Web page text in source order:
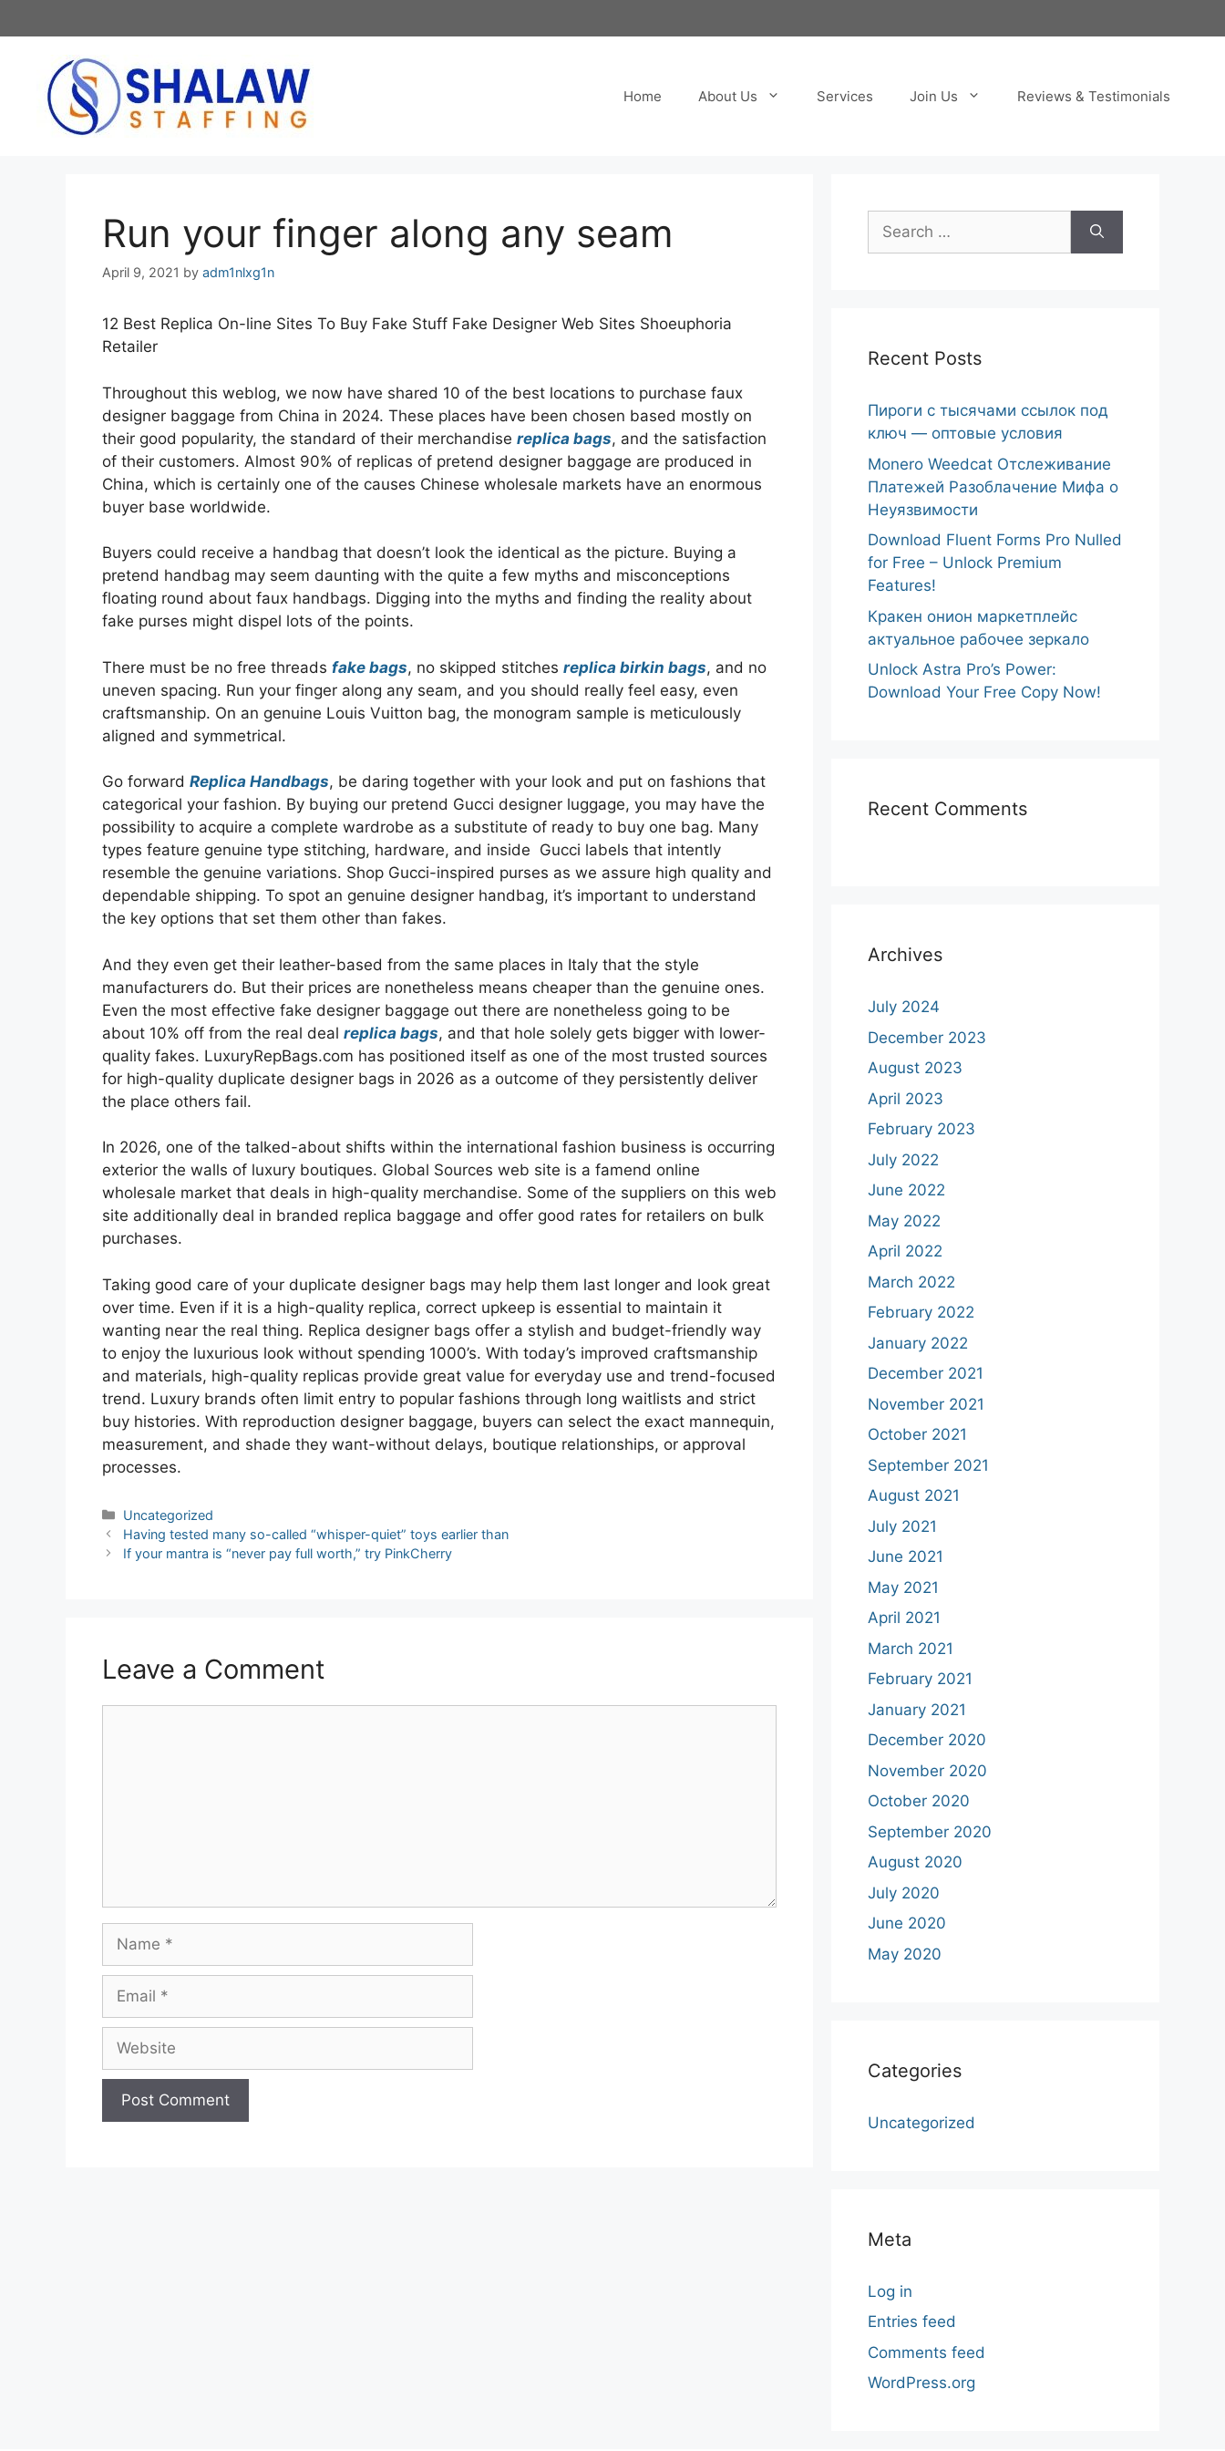
to
Home About Us Services Join Us Reviews & Testimonials
Run your finger along any seam
April 9, 2021 by adm1nlxg1n
12 Best Replica On-line Sites To Buy Fake Stuff Fake Designer Web Sites Shoeuphoria
Retailer
Throughout this weblog, we now have shared 10 of the best locations to purchase faux
designer baggage from China in 2024. These places have been chosen based mostly on
their good popularity, the standard of their merchandise replica bags, and the satisfaction
of their customers. Almost 90% of replicas of pretend designer baggage are produced in
China, which is certainly one of the causes Chinese wholesale markets have an enormous
buyer base worldwide.
Buyers could receive a handbag that doesn’t look the identical as the picture. Buying a
pretend handbag may seem daunting with the quite a few myths and misconceptions
floating round about faux handbags. Digging into the myths and finding the reality about
fake purses might dispel lots of the points.
There must be no free threads fake bags, no skipped stitches replica birkin bags, and no
uneven spacing. Run your finger along any seam, and you should really feel easy, even
craftsmanship. On an genuine Louis Vuitton bag, the monogram sample is meticulously
aligned and symmetrical.
Go forward Replica Handbags, be daring together with your look and put on fashions that
categorical your fashion. By buying our pretend Gucci designer luggage, you may have the
possibility to acquire a complete wardrobe as a substitute of ready to buy one bag. Many
types feature genuine type stitching, hardware, and inside Gucci labels that intently
resemble the genuine variations. Shop Gucci-inspired purses as we assure high quality and
dependable shipping. To spot an genuine designer handbag, it’s important to understand
the key options that set them other than fakes.
And they even get their leather-based from the same places in Italy that the style
manufacturers do. But their prices are nonetheless means cheaper than the genuine ones.
Even the most effective fake designer baggage out there are nonetheless going to be
about 10% off from the real deal replica bags, and that hole solely gets bigger with lower-
quality fakes. LuxuryRepBags.com has positioned itself as one of the most trusted sources
for high-quality duplicate designer bags in 2026 as a outcome of they persistently deliver
the place others fail.
In 2026, one of the talked-about shifts within the international fashion business is occurring
exterior the walls of luxury boutiques. Global Sources web site is a famend online
wholesale market that deals in high-quality merchandise. Some of the suppliers on this web
site additionally deal in branded replica baggage and offer good rates for retailers on bulk
purchases.
Taking good care of your duplicate designer bags may help them last longer and look great
over time. Even if it is a high-quality replica, correct upkeep is essential to maintain it
wanting near the real thing. Replica designer bags offer a stylish and budget-friendly way
to enjoy the luxurious look without spending 1000’s. With today’s improved craftsmanship
and materials, high-quality replicas provide great value for everyday use and trend-focused
trend. Luxury brands often limit entry to popular fashions through long waitlists and strict
buy histories. With reproduction designer baggage, buyers can select the exact mannequin,
measurement, and shade they want-without delays, boutique relationships, or approval
processes.
Categories
Uncategorized
Post
navigation
Having tested many so-called “whisper-quiet” toys earlier than
If your mantra is “never pay full worth,” try PinkCherry
Leave a Comment
Search
for:
Recent Posts
Пироги с тысячами ссылок под
ключ — оптовые условия
Monero Weedcat Отслеживание
Платежей Разоблачение Мифа о
Неуязвимости
Download Fluent Forms Pro Nulled
for Free – Unlock Premium
Features!
Кракен онион маркетплейс
актуальное рабочее зеркало
Unlock Astra Pro’s Power:
Download Your Free Copy Now!
Recent Comments
Archives
July 2024
December 2023
August 2023
April 2023
February 2023
July 2022
June 2022
May 2022
April 2022
March 2022
February 2022
January 2022
December 2021
November 2021
October 2021
September 2021
August 2021
July 2021
June 2021
May 2021
April 2021
March 2021
February 2021
January 2021
December 2020
November 2020
October 2020
September 2020
August 2020
July 2020
June 2020
May 2020
Categories
Uncategorized
Meta
Log in
Entries feed
Comments feed
WordPress.org